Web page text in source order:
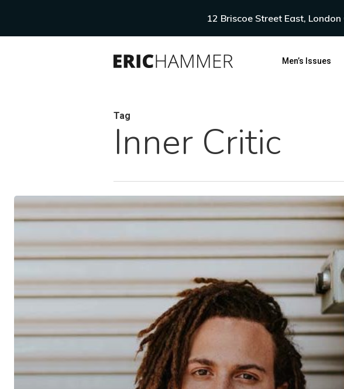
12 Briscoe Street East,
Men’s Issues
Tag
Inner Critic